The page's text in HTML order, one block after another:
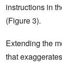
instructions in
(Figure 3).
Extending the
that